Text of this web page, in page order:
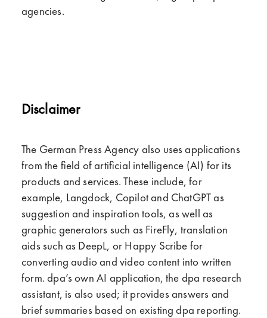
agencies.
Disclaimer
The German Press Agency also uses applications
from the field of artificial intelligence (AI) for its
products and services. These include, for
example, Langdock, Copilot and ChatGPT as
suggestion and inspiration tools, as well as
graphic generators such as FireFly, translation
aids such as DeepL, or Happy Scribe for
converting audio and video content into written
form. dpa’s own AI application, the dpa research
assistant, is also used; it provides answers and
brief summaries based on existing dpa reporting.